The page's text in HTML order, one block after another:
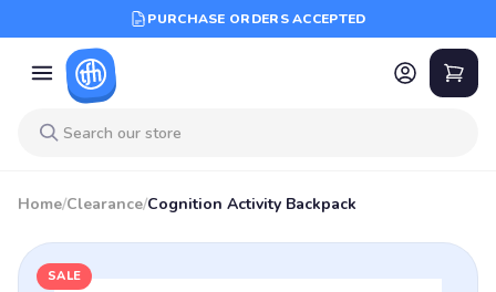
PURCHASE ORDERS ACCEPTED
Home/Clearance/Cognition Activity Backpack
SALE